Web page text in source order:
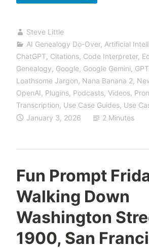
Moved:
at
Steve Little
AI Genealogy Do-Over, Artificial
ChatGPT, Citations, Code Interpreter,
Genealogy, Google, Google Gemini,
Loathsome Jargon, Nana Banana 2,
OpenAI, Plugins, Podcasts, Videos,
Transcription, Use Case Guides, Use
January 3, 2026
2 Minutes
Fun Prompt
Walking Down
Washington
1900, San